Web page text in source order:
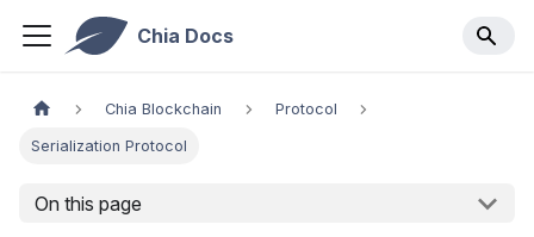
Chia Docs
Chia Blockchain Protocol
Serialization Protocol
On this page